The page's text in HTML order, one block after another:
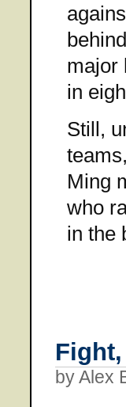
major
in
Still,
Ming
who
in the
by Alex